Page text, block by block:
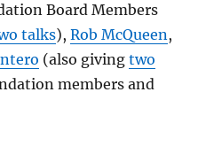
Board Members
talks),Rob McQueen,
(also givingtwo
members and